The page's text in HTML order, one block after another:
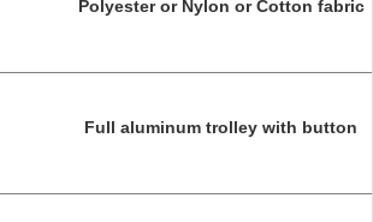
Polyester or Nylon or Cotton fabric
Full aluminum trolley with button